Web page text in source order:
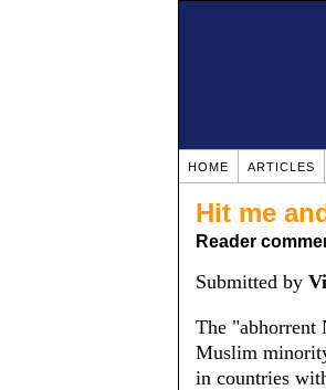
HOME ARTICLES
Hit me
Reader
Submitted by
The "abhorrent
Muslim
in countries